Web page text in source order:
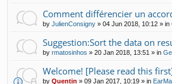
Comment différencier un
by JulienConsigny » 04 Jun 2018, 10:12 » in
Suggestion:Sort the data on
by rmatosinhos » 20 Jan 2018, 13:51 » in
Welcome! [Please read this
by Quentin » 09 Jan 2017, 10:19 » in